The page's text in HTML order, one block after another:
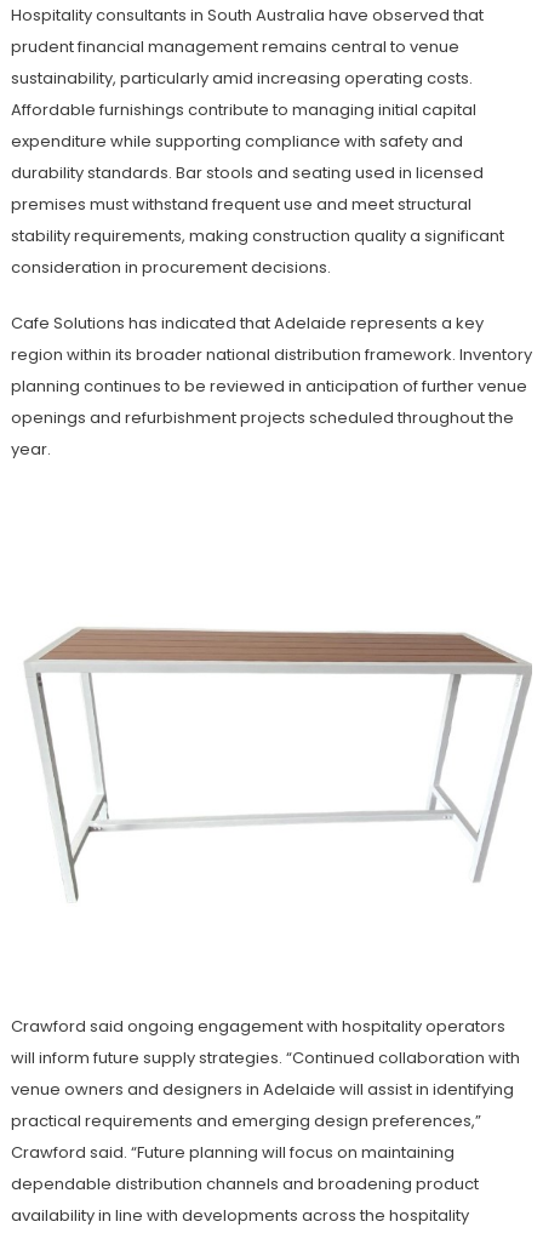
Hospitality consultants in South Australia have observed that
prudent financial management remains central to venue
sustainability, particularly amid increasing operating costs.
Affordable furnishings contribute to managing initial capital
expenditure while supporting compliance with safety and
durability standards. Bar stools and seating used in licensed
premises must withstand frequent use and meet structural
stability requirements, making construction quality a significant
consideration in procurement decisions.
Cafe Solutions has indicated that Adelaide represents a key
region within its broader national distribution framework. Inventory
planning continues to be reviewed in anticipation of further venue
openings and refurbishment projects scheduled throughout the
year.
Crawford said ongoing engagement with hospitality operators
will inform future supply strategies. “Continued collaboration with
venue owners and designers in Adelaide will assist in identifying
practical requirements and emerging design preferences,”
Crawford said. “Future planning will focus on maintaining
dependable distribution channels and broadening product
availability in line with developments across the hospitality